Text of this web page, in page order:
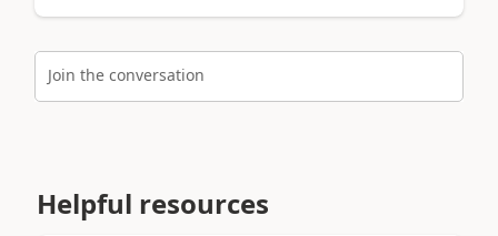
Join the conversation
Helpful resources